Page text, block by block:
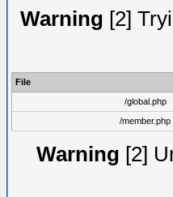
Warning [2]
File
/global.php
/member.php
Warning [2]